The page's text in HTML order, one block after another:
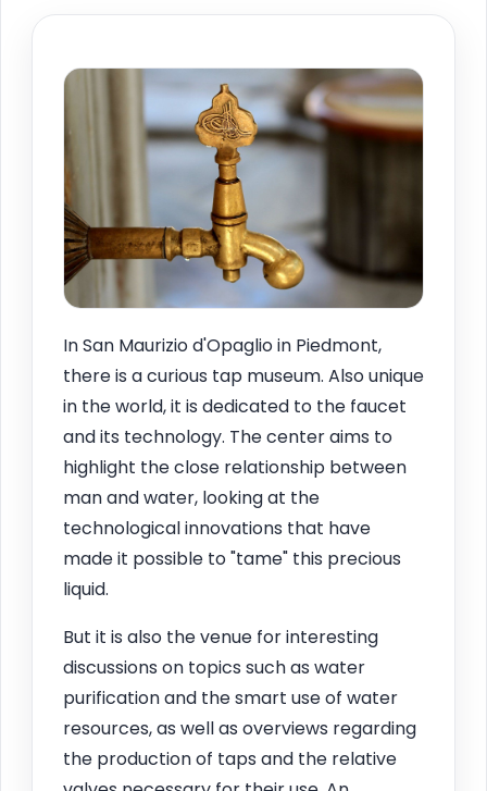
In San Maurizio d'Opaglio in Piedmont,
there is a curious tap museum. Also unique
in the world, it is dedicated to the faucet
and its technology. The center aims to
highlight the close relationship between
man and water, looking at the
technological innovations that have
made it possible to "tame" this precious
liquid.
But it is also the venue for interesting
discussions on topics such as water
purification and the smart use of water
resources, as well as overviews regarding
the production of taps and the relative